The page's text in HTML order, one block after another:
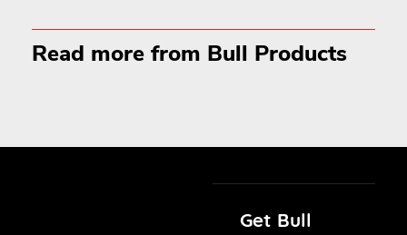
Read more from Bull Products
Get Bull